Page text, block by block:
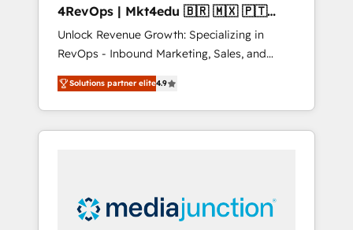
4RevOps | Mkt4edu 🇧🇷 🇲🇽 🇵🇹
🇦🇪 🇺🇸
Unlock Revenue Growth: Specializing in
RevOps - Inbound Marketing, Sales, and
Customer Success We specialize in driving
revenue growth for companies across
industries through tailored marketing, sales,
and customer success strategies, utilizing
insights. Operating in five countries—Brazil,
UAE (Abu Dhabi/Dubai/Sharjah), Mexico,
Solutions partner elite4.9